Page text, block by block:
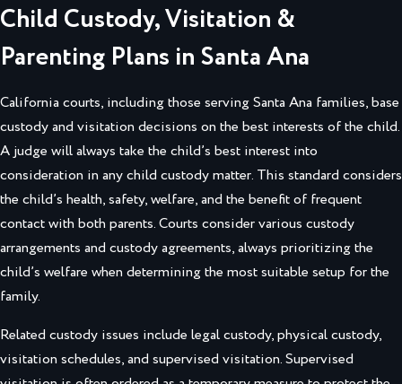
Child Custody, Visitation &
Parenting Plans in Santa Ana
California courts, including those serving Santa Ana families, base
custody and visitation decisions on the best interests of the child.
A judge will always take the child’s best interest into
consideration in any child custody matter. This standard considers
the child’s health, safety, welfare, and the benefit of frequent
contact with both parents. Courts consider various custody
arrangements and custody agreements, always prioritizing the
child’s welfare when determining the most suitable setup for the
family.
Related custody issues include legal custody, physical custody,
visitation schedules, and supervised visitation. Supervised